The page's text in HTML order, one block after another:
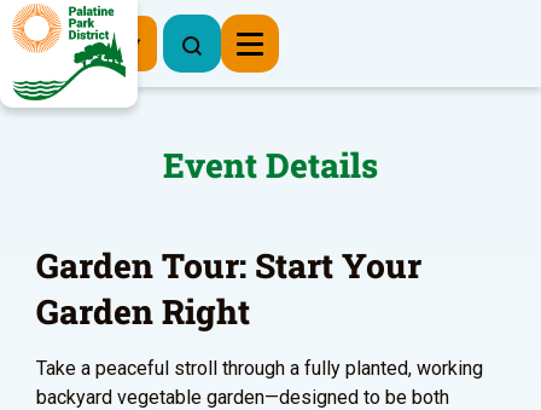
Register Now
Event Details
Garden Tour: Start Your
Garden Right
Take a peaceful stroll through a fully planted, working
backyard vegetable garden—designed to be both